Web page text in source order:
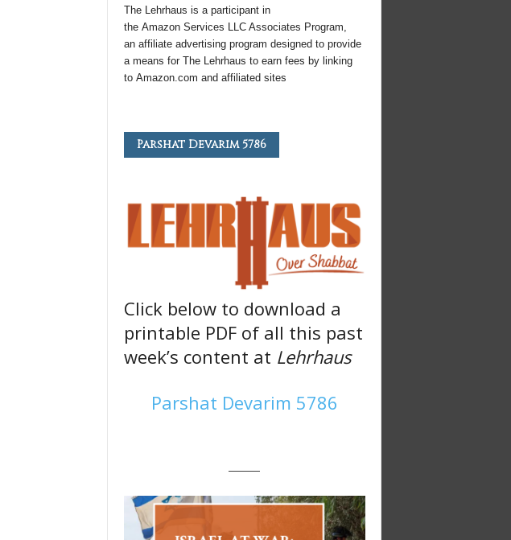
The Lehrhaus is a participant in
the AmazonServices LLC Associates Program,
an affiliate advertising program designed to provide
a means for The Lehrhaus to earn fees by linking
to Amazon.com and affiliated sites
Parshat Devarim 5786
Click below to download a
printable PDF of all this past
week’s content at Lehrhaus
Parshat Devarim 5786
———